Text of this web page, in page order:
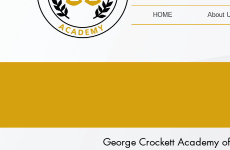
HOME About
George Crockett Academy